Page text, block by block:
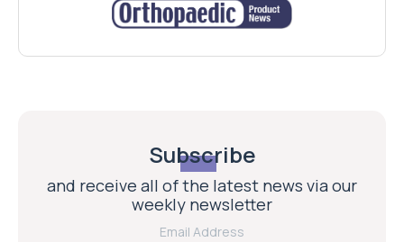
Subscribe
and receive all of the latest news via our
weekly newsletter
Email Address